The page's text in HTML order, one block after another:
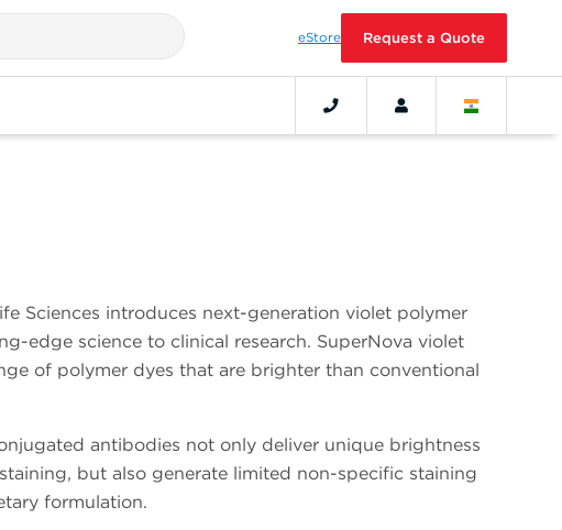
eStore Request a Quote
Sciences introduces next-generation violet polymer
edge science to clinical research. SuperNova violet
of polymer dyes that are brighter than conventional
antibodies not only deliver unique brightness
but also generate limited non-specific staining
formulation.